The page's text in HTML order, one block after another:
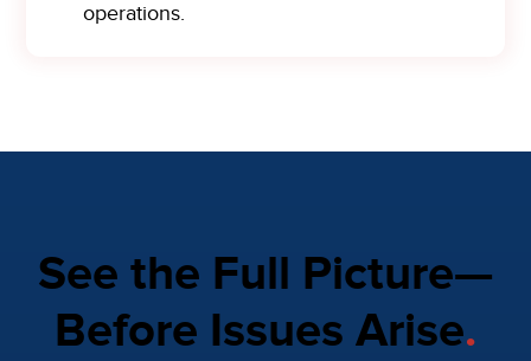
operations.
See the Full Picture—
Before Issues Arise.